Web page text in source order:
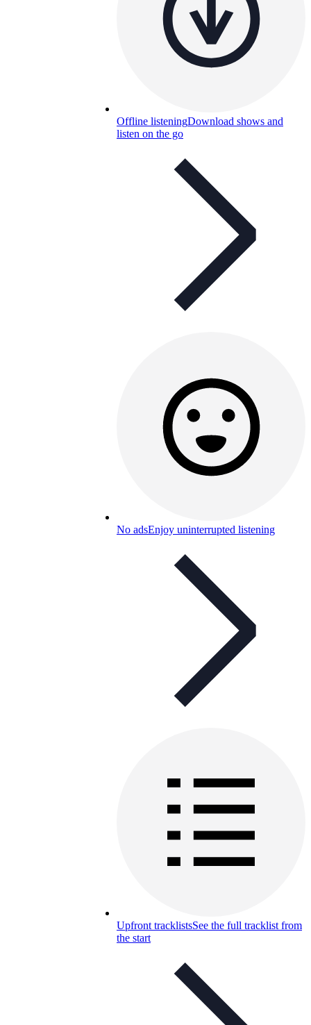
Offline listeningDownload shows and
listen on the go
No adsEnjoy uninterrupted listening
Upfront tracklistsSee the full tracklist from
the start